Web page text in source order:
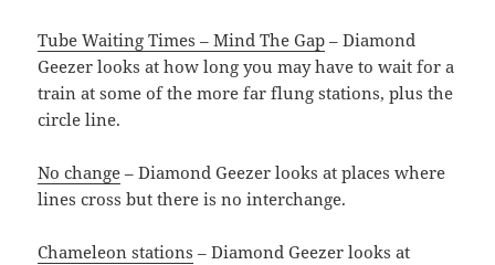
Tube Waiting Times – Mind The Gap – Diamond
Geezer looks at how long you may have to wait for a
train at some of the more far flung stations, plus the
circle line.
No change – Diamond Geezer looks at places where
lines cross but there is no interchange.
Chameleon stations – Diamond Geezer looks at